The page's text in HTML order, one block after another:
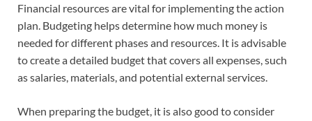
Financial resources are vital for implementing the action
plan. Budgeting helps determine how much money is
needed for different phases and resources. It is advisable
to create a detailed budget that covers all expenses, such
as salaries, materials, and potential external services.
When preparing the budget, it is also good to consider